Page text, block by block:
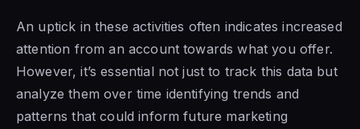
An uptick in these activities often indicates increased
attention from an account towards what you offer.
However, it’s essential not just to track this data but
analyze them over time identifying trends and
patterns that could inform future marketing